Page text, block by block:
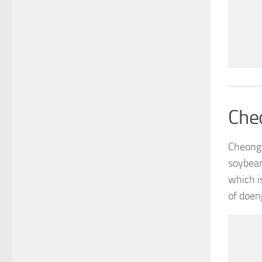
which
of